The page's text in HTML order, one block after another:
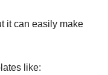
it can easily make
like: